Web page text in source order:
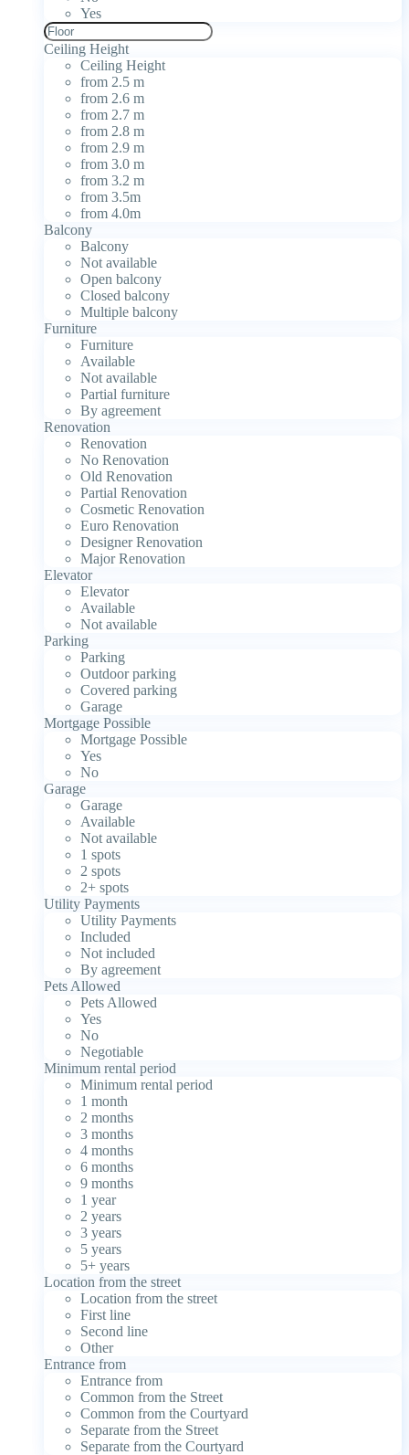
Yes
Ceiling Height
Ceiling Height
from 2.5 m
from 2.6 m
from 2.7 m
from 2.8 m
from 2.9 m
from 3.0 m
from 3.2 m
from 3.5m
from 4.0m
Balcony
Balcony
Not available
Open balcony
Closed balcony
Multiple balcony
Furniture
Furniture
Available
Not available
Partial furniture
By agreement
Renovation
Renovation
No Renovation
Old Renovation
Partial Renovation
Cosmetic Renovation
Euro Renovation
Designer Renovation
Major Renovation
Elevator
Elevator
Available
Not available
Parking
Parking
Outdoor parking
Covered parking
Garage
Mortgage Possible
Mortgage Possible
Yes
No
Garage
Garage
Available
Not available
1 spots
2 spots
2+ spots
Utility Payments
Utility Payments
Included
Not included
By agreement
Pets Allowed
Pets Allowed
Yes
No
Negotiable
Minimum rental period
Minimum rental period
1 month
2 months
3 months
4 months
6 months
9 months
1 year
2 years
3 years
5 years
5+ years
Location from the street
Location from the street
First line
Second line
Other
Entrance from
Entrance from
Common from the Street
Common from the Courtyard
Separate from the Street
Separate from the Courtyard